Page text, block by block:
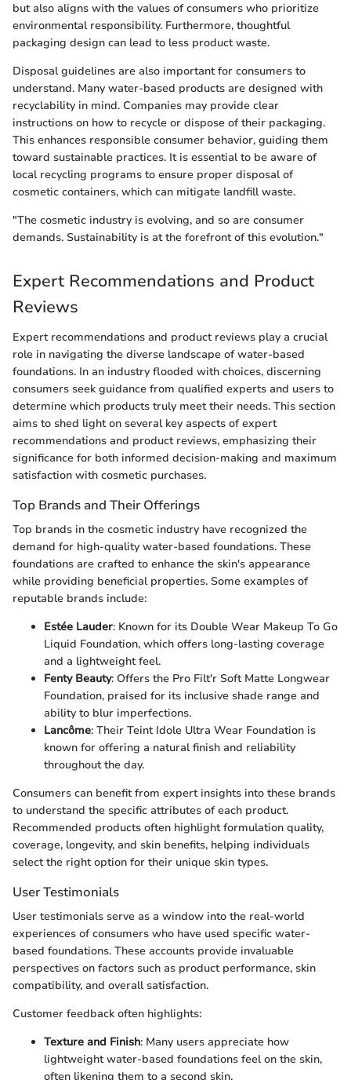
but also aligns with the values of consumers who prioritize
environmental responsibility. Furthermore, thoughtful
packaging design can lead to less product waste.
Disposal guidelines are also important for consumers to
understand. Many water-based products are designed with
recyclability in mind. Companies may provide clear
instructions on how to recycle or dispose of their packaging.
This enhances responsible consumer behavior, guiding them
toward sustainable practices. It is essential to be aware of
local recycling programs to ensure proper disposal of
cosmetic containers, which can mitigate landfill waste.
"The cosmetic industry is evolving, and so are consumer
demands. Sustainability is at the forefront of this evolution."
Expert Recommendations and Product
Reviews
Expert recommendations and product reviews play a crucial
role in navigating the diverse landscape of water-based
foundations. In an industry flooded with choices, discerning
consumers seek guidance from qualified experts and users to
determine which products truly meet their needs. This section
aims to shed light on several key aspects of expert
recommendations and product reviews, emphasizing their
significance for both informed decision-making and maximum
satisfaction with cosmetic purchases.
Top Brands and Their Offerings
Top brands in the cosmetic industry have recognized the
demand for high-quality water-based foundations. These
foundations are crafted to enhance the skin's appearance
while providing beneficial properties. Some examples of
reputable brands include:
Estée Lauder: Known for its Double Wear Makeup To Go
Liquid Foundation, which offers long-lasting coverage
and a lightweight feel.
Fenty Beauty: Offers the Pro Filt'r Soft Matte Longwear
Foundation, praised for its inclusive shade range and
ability to blur imperfections.
Lancôme: Their Teint Idole Ultra Wear Foundation is
known for offering a natural finish and reliability
throughout the day.
Consumers can benefit from expert insights into these brands
to understand the specific attributes of each product.
Recommended products often highlight formulation quality,
coverage, longevity, and skin benefits, helping individuals
select the right option for their unique skin types.
User Testimonials
User testimonials serve as a window into the real-world
experiences of consumers who have used specific water-
based foundations. These accounts provide invaluable
perspectives on factors such as product performance, skin
compatibility, and overall satisfaction.
Customer feedback often highlights:
Texture and Finish: Many users appreciate how
lightweight water-based foundations feel on the skin,
often likening them to a second skin.